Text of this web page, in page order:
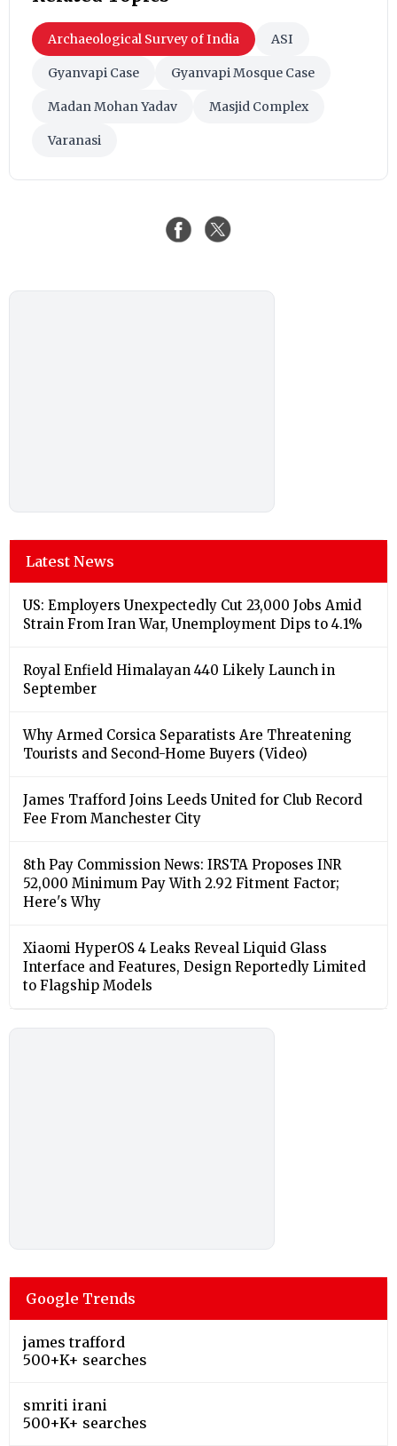
Archaeological Survey of India ASI
Gyanvapi Case Gyanvapi Mosque Case
Madan Mohan Yadav Masjid Complex
Varanasi
Latest News
US: Employers Unexpectedly Cut 23,000 Jobs Amid
Strain From Iran War, Unemployment Dips to 4.1%
Royal Enfield Himalayan 440 Likely Launch in
September
Why Armed Corsica Separatists Are Threatening
Tourists and Second-Home Buyers (Video)
James Trafford Joins Leeds United for Club Record
Fee From Manchester City
8th Pay Commission News: IRSTA Proposes INR
52,000 Minimum Pay With 2.92 Fitment Factor;
Here's Why
Xiaomi HyperOS 4 Leaks Reveal Liquid Glass
Interface and Features, Design Reportedly Limited
to Flagship Models
Google Trends
james trafford
500+K+ searches
smriti irani
500+K+ searches